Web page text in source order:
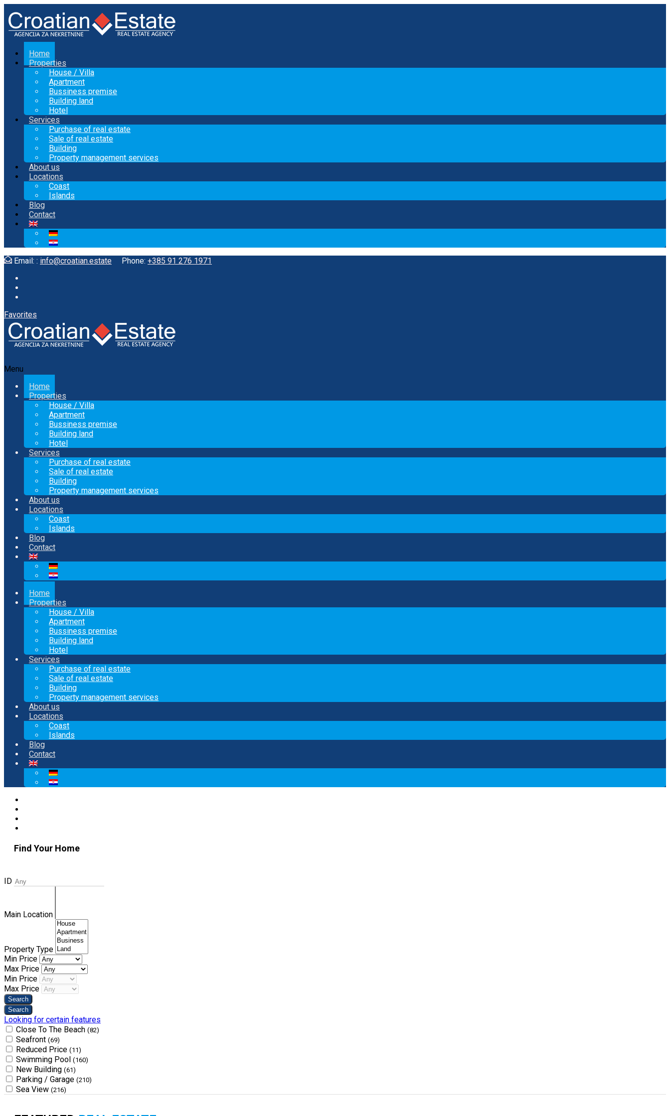
Home
Properties
House / Villa
Apartment
Bussiness premise
Building land
Hotel
Services
Purchase of real estate
Sale of real estate
Building
Property management services
About us
Locations
Coast
Islands
Blog
Contact
Email: : info@croatian.estate Phone: +385 91 276 1971
Favorites
Menu
Home
Properties
House / Villa
Apartment
Bussiness premise
Building land
Hotel
Services
Purchase of real estate
Sale of real estate
Building
Property management services
About us
Locations
Coast
Islands
Blog
Contact
Home
Properties
House / Villa
Apartment
Bussiness premise
Building land
Hotel
Services
Purchase of real estate
Sale of real estate
Building
Property management services
About us
Locations
Coast
Islands
Blog
Contact
Find Your Home
ID
Main Location
Property Type
Min Price
Max Price
Min Price
Max Price
Looking for certain features
Close To The Beach (82)
Seafront (69)
Reduced Price (11)
Swimming Pool (160)
New Building (61)
Parking / Garage (210)
Sea View (216)